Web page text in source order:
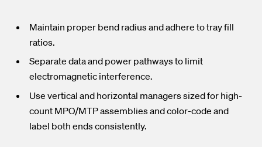
Maintain proper bend radius and adhere to tray fill
ratios.
Separate data and power pathways to limit
electromagnetic interference.
Use vertical and horizontal managers sized for high-
count MPO/MTP assemblies and color-code and
label both ends consistently.